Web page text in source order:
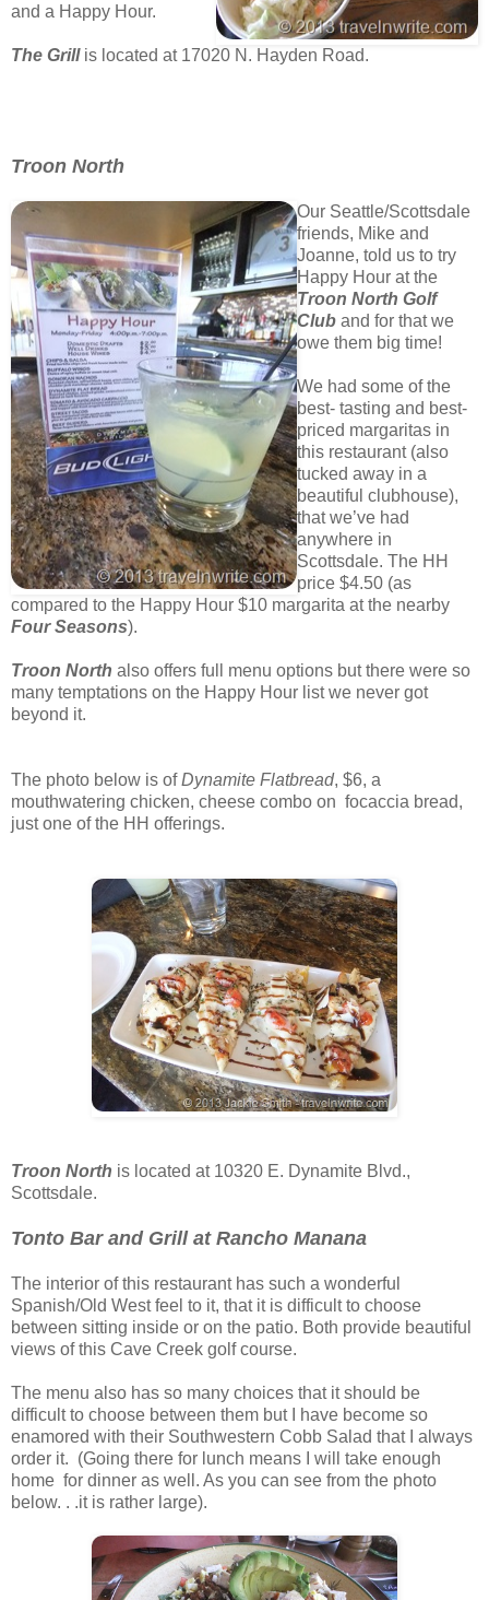
and a Happy Hour.
The Grillis located at 17020 N. Hayden Road.
Troon North
Our Seattle/Scottsdale
friends, Mike and
Joanne, told us to try
Happy Hour at the
Troon North Golf
Club and for that we
owe them big time!
We had some of the
best- tasting and best-
priced margaritas in
this restaurant (also
tucked away in a
beautiful clubhouse),
that we’ve had
anywhere in
Scottsdale. The HH
price $4.50 (as
compared to the Happy Hour $10 margarita at the nearby
Four Seasons).
Troon North also offers full menu options but there were so
many temptations on the Happy Hour list we never got
beyond it.
The photo below is ofDynamite Flatbread, $6, a
mouthwatering chicken, cheese combo on focaccia bread,
just one of the HH offerings.
Troon North is located at 10320 E. Dynamite Blvd.,
Scottsdale.
Tonto Bar and Grill at Rancho Manana
The interior of this restaurant has such a wonderful
Spanish/Old West feel to it, that it is difficult to choose
between sitting inside or on the patio. Both provide beautiful
views of this Cave Creek golf course.
The menu also has so many choices that it should be
difficult to choose between them but I have become so
enamored with their Southwestern Cobb Salad that I always
order it. (Going there for lunch means I will take enough
home for dinner as well. As you can see from the photo
below. . .it is rather large).